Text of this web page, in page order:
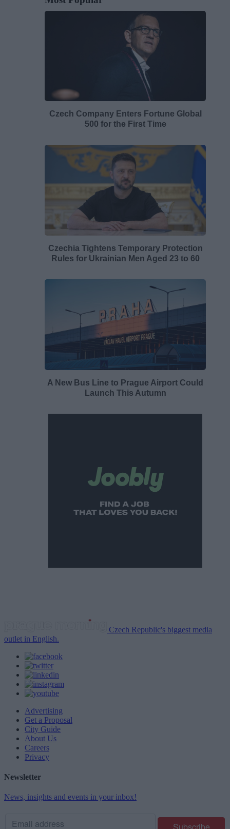
Czech Company Enters Fortune Global
500 for the First Time
Czechia Tightens Temporary Protection
Rules for Ukrainian Men Aged 23 to 60
A New Bus Line to Prague Airport Could
Launch This Autumn
Czech Republic's biggest media
outlet in English.
Advertising
Get a Proposal
City Guide
About Us
Careers
Privacy
Newsletter
News, insights and events in your inbox!